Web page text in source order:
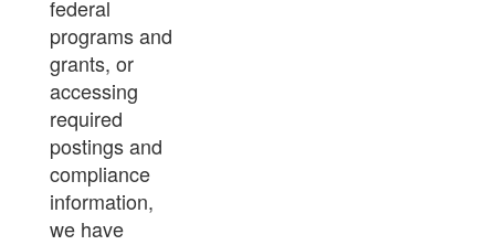
federal
programs and
grants, or
accessing
required
postings and
compliance
information,
we have